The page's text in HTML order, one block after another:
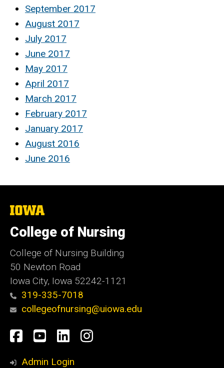
September 2017
August 2017
July 2017
June 2017
May 2017
April 2017
March 2017
February 2017
January 2017
August 2016
June 2016
The
of
Iowa
College of Nursing
College of Nursing Building
50 Newton Road
Iowa City, Iowa 52242-1121
319-335-7018
collegeofnursing@uiowa.edu
Social
Media
Facebook
YouTube
LinkedInInstagram
Admin Login